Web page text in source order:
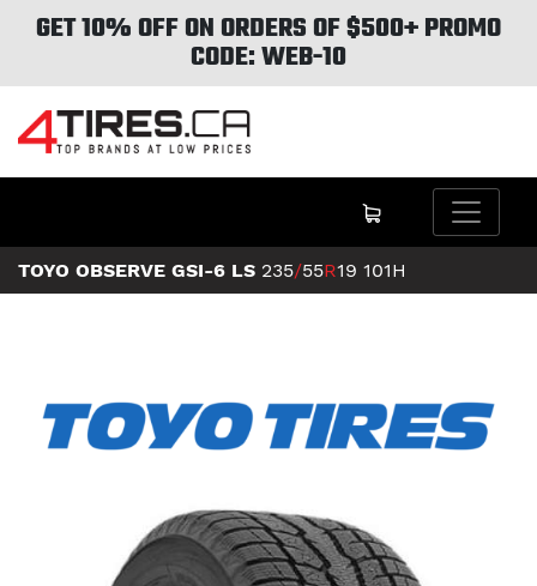
GET 10% OFF ON ORDERS OF $500+ PROMO
CODE: WEB-10
TOYO OBSERVE GSI-6 LS 235/55R19 101H